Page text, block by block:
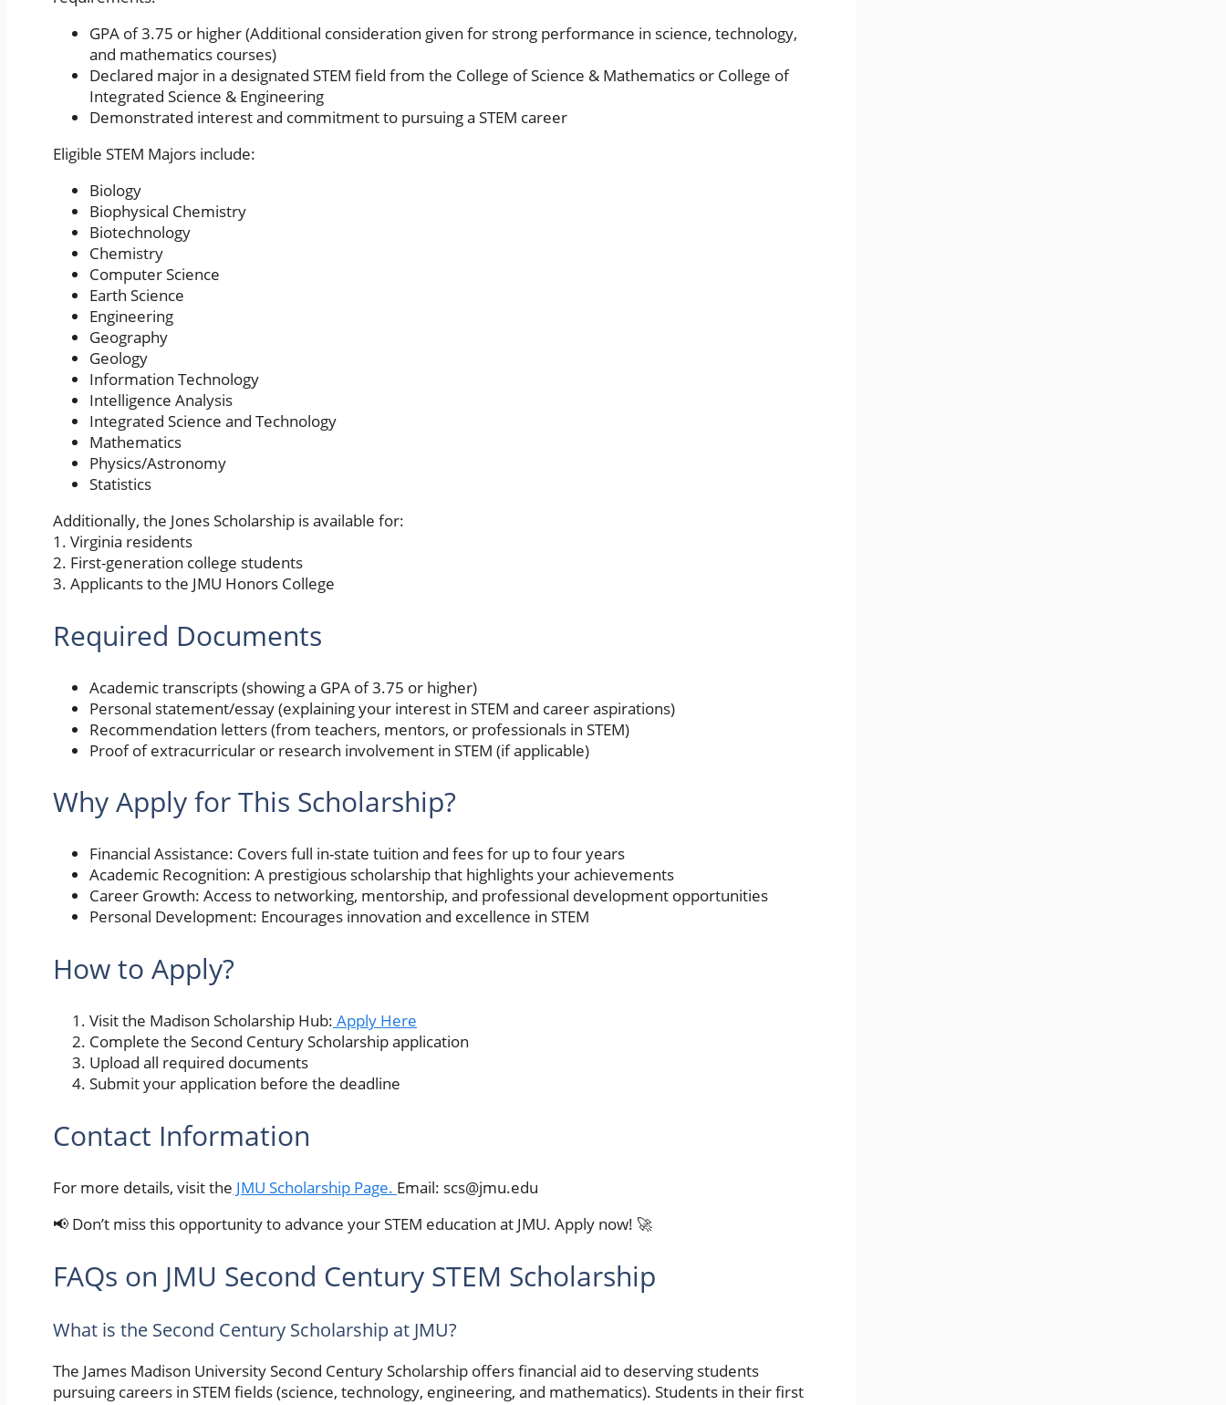
GPA of 3.75 or higher (Additional consideration given for strong performance in science, technology,
and mathematics courses)
Declared major in a designated STEM field from the College of Science & Mathematics or College of
Integrated Science & Engineering
Demonstrated interest and commitment to pursuing a STEM career
Eligible STEM Majors include:
Biology
Biophysical Chemistry
Biotechnology
Chemistry
Computer Science
Earth Science
Engineering
Geography
Geology
Information Technology
Intelligence Analysis
Integrated Science and Technology
Mathematics
Physics/Astronomy
Statistics
Additionally, the Jones Scholarship is available for:
1. Virginia residents
2. First-generation college students
3. Applicants to the JMU Honors College
Required Documents
Academic transcripts (showing a GPA of 3.75 or higher)
Personal statement/essay (explaining your interest in STEM and career aspirations)
Recommendation letters (from teachers, mentors, or professionals in STEM)
Proof of extracurricular or research involvement in STEM (if applicable)
Why Apply for This Scholarship?
Financial Assistance: Covers full in-state tuition and fees for up to four years
Academic Recognition: A prestigious scholarship that highlights your achievements
Career Growth: Access to networking, mentorship, and professional development opportunities
Personal Development: Encourages innovation and excellence in STEM
How to Apply?
Visit the Madison Scholarship Hub: Apply Here
Complete the Second Century Scholarship application
Upload all required documents
Submit your application before the deadline
Contact Information
For more details, visit the JMU Scholarship Page. Email: scs@jmu.edu
📢 Don’t miss this opportunity to advance your STEM education at JMU. Apply now! 🚀
FAQs on JMU Second Century STEM Scholarship
What is the Second Century Scholarship at JMU?
The James Madison University Second Century Scholarship offers financial aid to deserving students
pursuing careers in STEM fields (science, technology, engineering, and mathematics). Students in their first